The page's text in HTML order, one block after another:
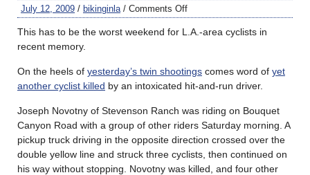
July 12, 2009 / bikinginla / Comments Off
This has to be the worst weekend for L.A.-area cyclists in
recent memory.
On the heels of yesterday’s twin shootings comes word of yet
another cyclist killed by an intoxicated hit-and-run driver.
Joseph Novotny of Stevenson Ranch was riding on Bouquet
Canyon Road with a group of other riders Saturday morning. A
pickup truck driving in the opposite direction crossed over the
double yellow line and struck three cyclists, then continued on
his way without stopping. Novotny was killed, and four other